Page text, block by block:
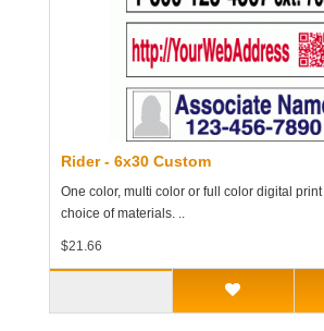
Rider - 6x30 Custom
One color, multi color or full color digital
choice of materials. ..
$21.66